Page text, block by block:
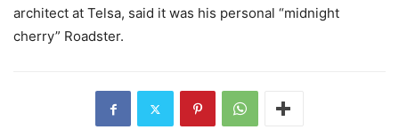
architect at Telsa, said it was his personal “midnight
cherry” Roadster.